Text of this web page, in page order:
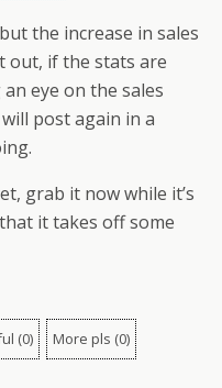
the increase in sales
out, if the stats are
eye on the sales
post again in a
grab it now while it’s
it takes off some
(0) More pls (0)